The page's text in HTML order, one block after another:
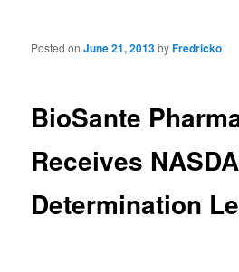
Post navigation
BioSante
Receives
Determination
Posted onJune 21, 2013byFredricko